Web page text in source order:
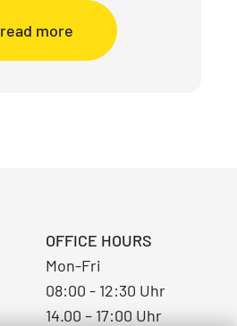
read more
OFFICE HOURS
Mon-Fri
08:00 - 12:30 Uhr
14.00 – 17:00 Uhr